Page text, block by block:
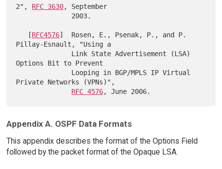
2", RFC 3630, September
   [
RFC4576]  Rosen, E., Psenak, P., and P.
Pillay-Esnault, "Using a
Options Bit to Prevent
Private Networks (VPNs)",
RFC 4576
Appendix A. OSPF Data Formats
This appendix describes the format of the Options Field
followed by the packet format of the Opaque LSA.